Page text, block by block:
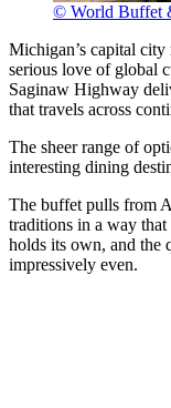
© World Buffet
Michigan’s capital
serious love of global
Saginaw Highway
that travels across
The sheer range of
interesting dining
The buffet pulls from
traditions in a way
holds its own, and the
impressively even.